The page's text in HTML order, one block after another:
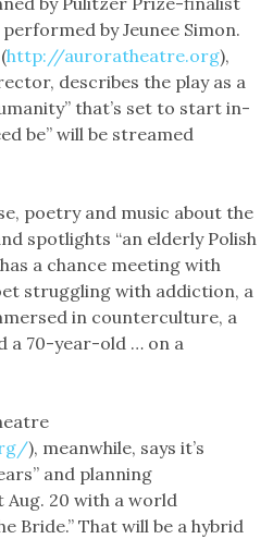
by Jeunee Simon.
http://auroratheatre.org),
describes the play as a
that’s set to start in-
be” will be streamed
poetry and music about the
spotlights “an elderly Polish
a chance meeting with
struggling with addiction, a
in counterculture, a
a 70-year-old … on a
), meanwhile, says it’s
and planning
20 with a world
Bride.” That will be a hybrid